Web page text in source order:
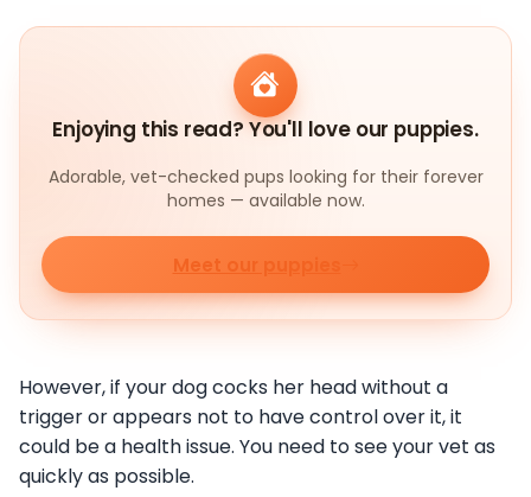
Enjoying this read? You'll love our puppies.
Adorable, vet-checked pups looking for their forever
homes — available now.
Meet our puppies
However, if your dog cocks her head without a
trigger or appears not to have control over it, it
could be a health issue. You need to see your vet as
quickly as possible.